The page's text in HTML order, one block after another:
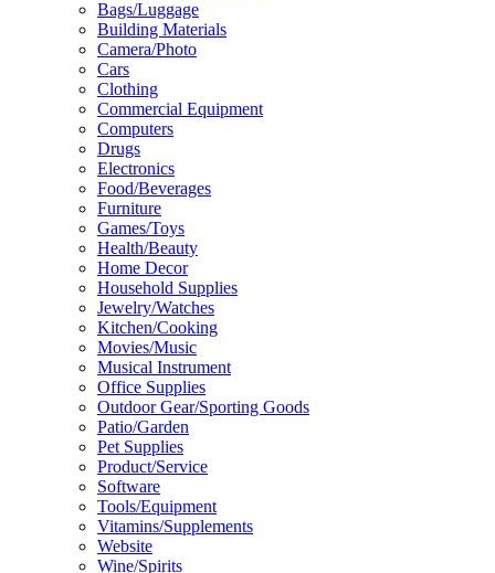
Bags/Luggage
Building Materials
Camera/Photo
Cars
Clothing
Commercial Equipment
Computers
Drugs
Electronics
Food/Beverages
Furniture
Games/Toys
Health/Beauty
Home Decor
Household Supplies
Jewelry/Watches
Kitchen/Cooking
Movies/Music
Musical Instrument
Office Supplies
Outdoor Gear/Sporting Goods
Patio/Garden
Pet Supplies
Product/Service
Software
Tools/Equipment
Vitamins/Supplements
Website
Wine/Spirits